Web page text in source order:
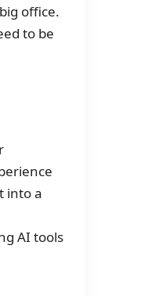
office.
to be
into a
AI tools